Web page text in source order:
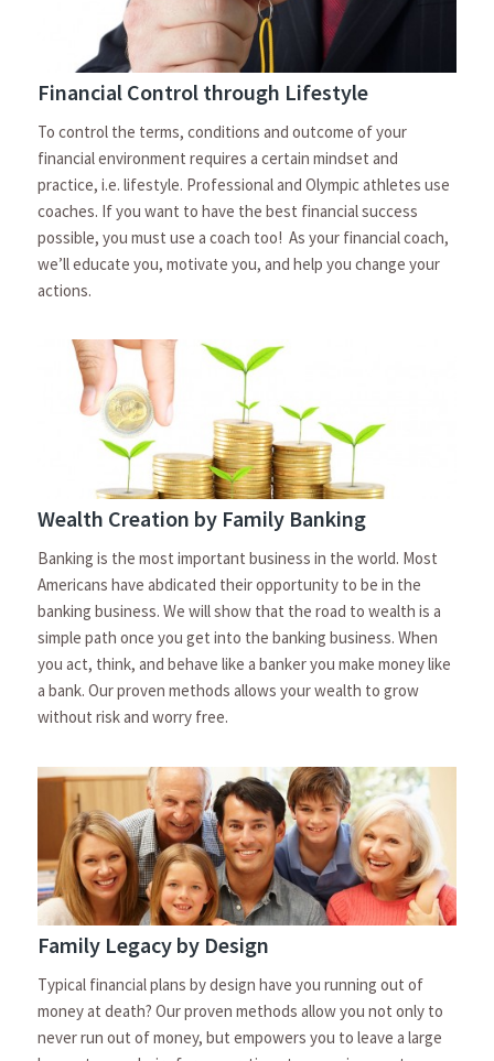
Financial Control through Lifestyle
To control the terms, conditions and outcome of your
financial environment requires a certain mindset and
practice, i.e. lifestyle. Professional and Olympic athletes use
coaches. If you want to have the best financial success
possible, you must use a coach too! As your financial coach,
we’ll educate you, motivate you, and help you change your
actions.
Wealth Creation by Family Banking
Banking is the most important business in the world. Most
Americans have abdicated their opportunity to be in the
banking business. We will show that the road to wealth is a
simple path once you get into the banking business. When
you act, think, and behave like a banker you make money like
a bank. Our proven methods allows your wealth to grow
without risk and worry free.
Family Legacy by Design
Typical financial plans by design have you running out of
money at death? Our proven methods allow you not only to
never run out of money, but empowers you to leave a large